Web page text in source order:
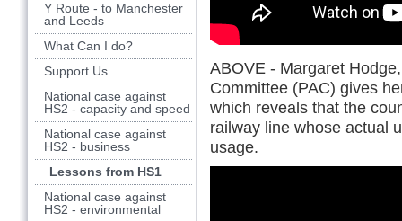
Y Route - to Manchester
and Leeds
What Can I do?
Support Us
National case against
HS2 - capacity and speed
National case against
HS2 - business
Lessons from HS1
National case against
HS2 - environmental
ABOVE - Margaret
Committee (PAC) gives
which reveals that the
railway line whose actual
usage.